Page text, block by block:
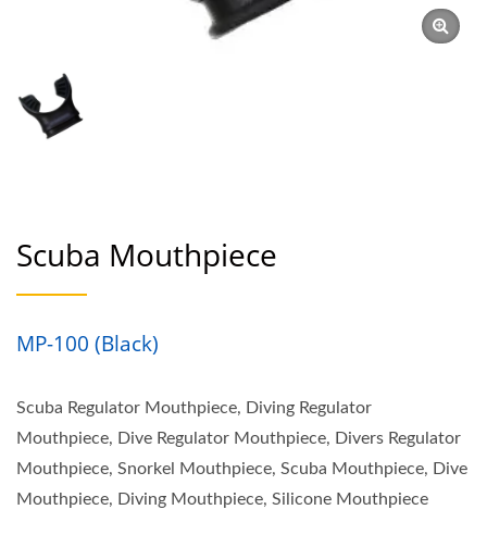
Scuba Mouthpiece
MP-100 (Black)
Scuba Regulator Mouthpiece, Diving Regulator
Mouthpiece, Dive Regulator Mouthpiece, Divers Regulator
Mouthpiece, Snorkel Mouthpiece, Scuba Mouthpiece, Dive
Mouthpiece, Diving Mouthpiece, Silicone Mouthpiece